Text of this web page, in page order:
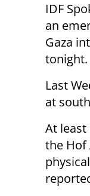
IDF
an
Gaza
tonight.
Last
at
At
the Hof